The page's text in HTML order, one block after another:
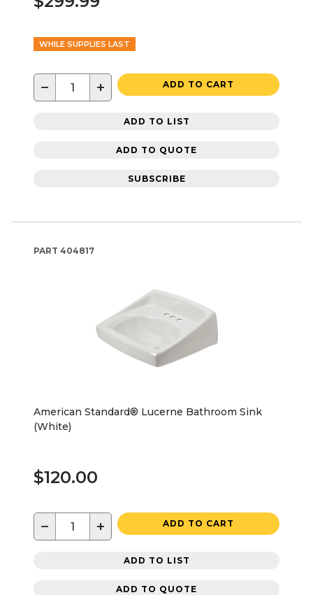
WHILE SUPPLIES LAST
− + ADD TO CART
ADD TO LIST
ADD TO QUOTE
SUBSCRIBE
PART 404817
American Standard® Lucerne Bathroom Sink
(White)
$120.00
− + ADD TO CART
ADD TO LIST
ADD TO QUOTE